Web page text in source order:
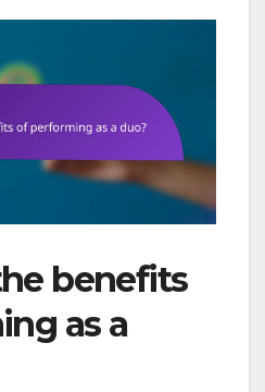
benefits
as a